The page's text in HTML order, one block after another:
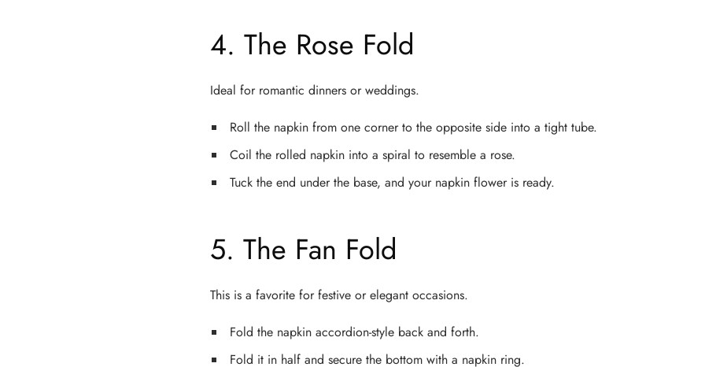
4. The Rose Fold
Ideal for romantic dinners or weddings.
Roll the napkin from one corner to the opposite side into a tight tube.
Coil the rolled napkin into a spiral to resemble a rose.
Tuck the end under the base, and your napkin flower is ready.
5. The Fan Fold
This is a favorite for festive or elegant occasions.
Fold the napkin accordion-style back and forth.
Fold it in half and secure the bottom with a napkin ring.